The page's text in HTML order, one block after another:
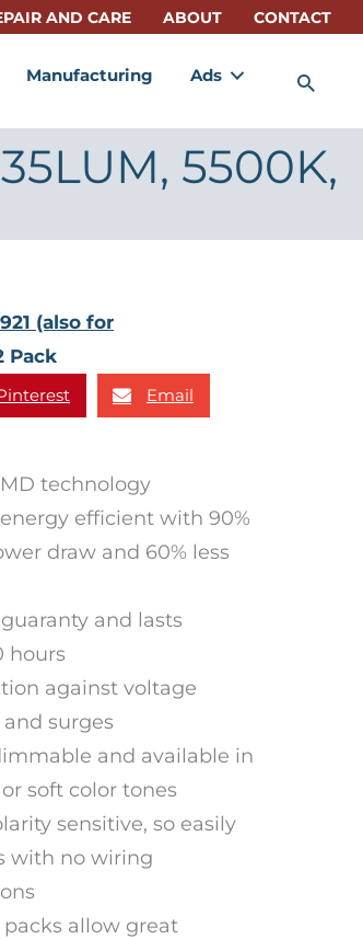
AND CARE ABOUT CONTACT
Manufacturing Ads
5500K,
(also for
Pack
Email
technology
efficient with 90%
draw and 60% less
and lasts
hours
against voltage
surges
and available in
soft color tones
sensitive, so easily
with no wiring
packs allow great